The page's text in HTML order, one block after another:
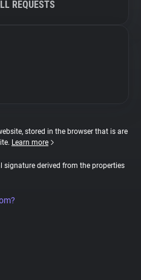
REQUESTS
stored in the browser that is are
Learn more
signature derived from the properties